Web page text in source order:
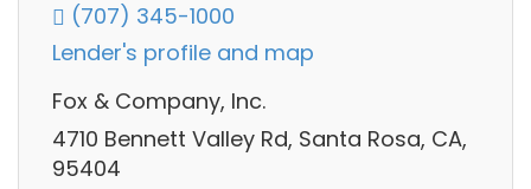
(707) 345-1000
Lender's profile and map
Fox & Company, Inc.
4710 Bennett Valley Rd, Santa Rosa, CA,
95404